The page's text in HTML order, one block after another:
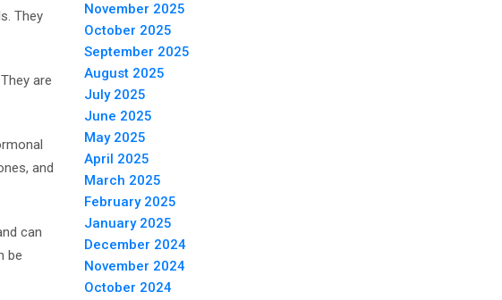
They
are
and
can
be
November 2025
October 2025
September 2025
August 2025
July 2025
June 2025
May 2025
April 2025
March 2025
February 2025
January 2025
December 2024
November 2024
October 2024